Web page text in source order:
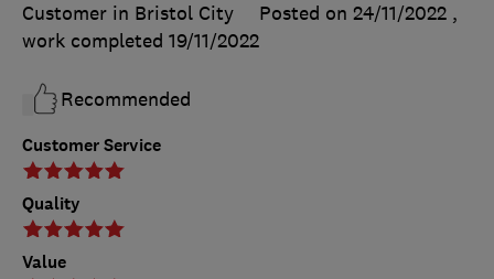
Customer Service
Quality
Value
Customer in Bristol City
Posted on 24/11/2022 ,
work completed 19/11/2022
Recommended